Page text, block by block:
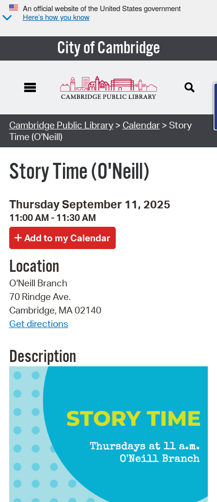
An official website of the United States government
Here’s how you know
City of Cambridge
Cambridge Public Library> Calendar> Story
Time (O'Neill)
Story Time (O'Neill)
Thursday September 11, 2025
11:00 AM - 11:30 AM
Location
O'Neill Branch
70 Rindge Ave.
Cambridge, MA 02140
Get directions
Description